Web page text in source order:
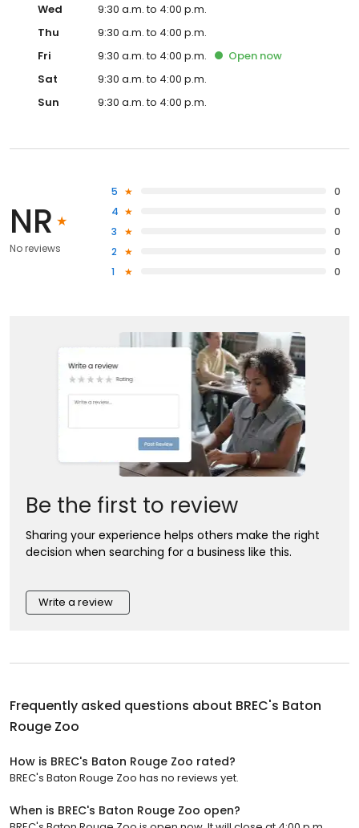
Wed
9:30 a.m. to 4:00 p.m.
Thu
9:30 a.m. to 4:00 p.m.
Fri
9:30 a.m. to 4:00 p.m. Open now
Sat
9:30 a.m. to 4:00 p.m.
Sun
9:30 a.m. to 4:00 p.m.
NR
No reviews
5
0
4
0
3
0
2
0
1
0
Be the first to review
Sharing your experience helps others make the right
decision when searching for a business like this.
Write a review
Frequently asked questions about BREC's Baton
Rouge Zoo
How is BREC's Baton Rouge Zoo rated?
BREC's Baton Rouge Zoo has no reviews yet.
When is BREC's Baton Rouge Zoo open?